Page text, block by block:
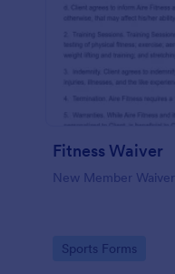
Fitness Waiver
New Member Waiver
Go to Category:
Sports Forms